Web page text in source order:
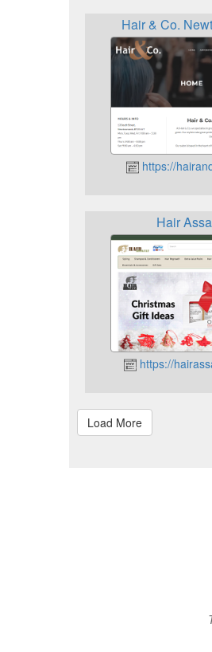
Hair & Co.
https://
Hair
https://